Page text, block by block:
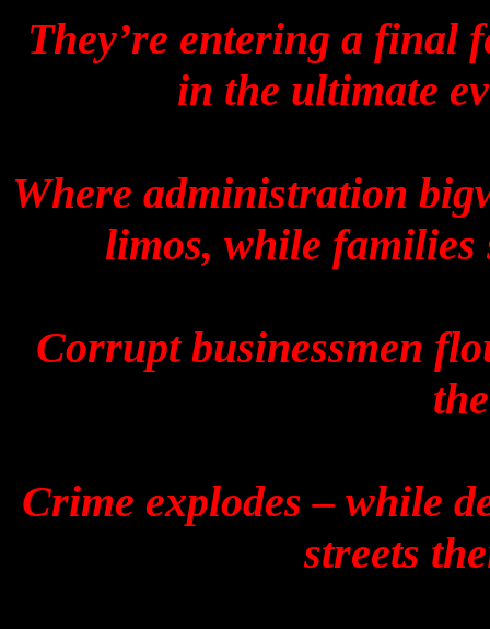
They’re entering a final
in the ultimate
Where administration
limos, while families
Corrupt businessmen
Crime explodes – while
streets